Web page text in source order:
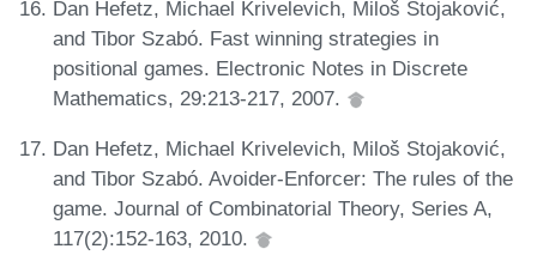
Dan Hefetz, Michael Krivelevich, Miloš Stojaković,
and Tibor Szabó. Fast winning strategies in
positional games. Electronic Notes in Discrete
Mathematics, 29:213-217, 2007.
Dan Hefetz, Michael Krivelevich, Miloš Stojaković,
and Tibor Szabó. Avoider-Enforcer: The rules of the
game. Journal of Combinatorial Theory, Series A,
117(2):152-163, 2010.